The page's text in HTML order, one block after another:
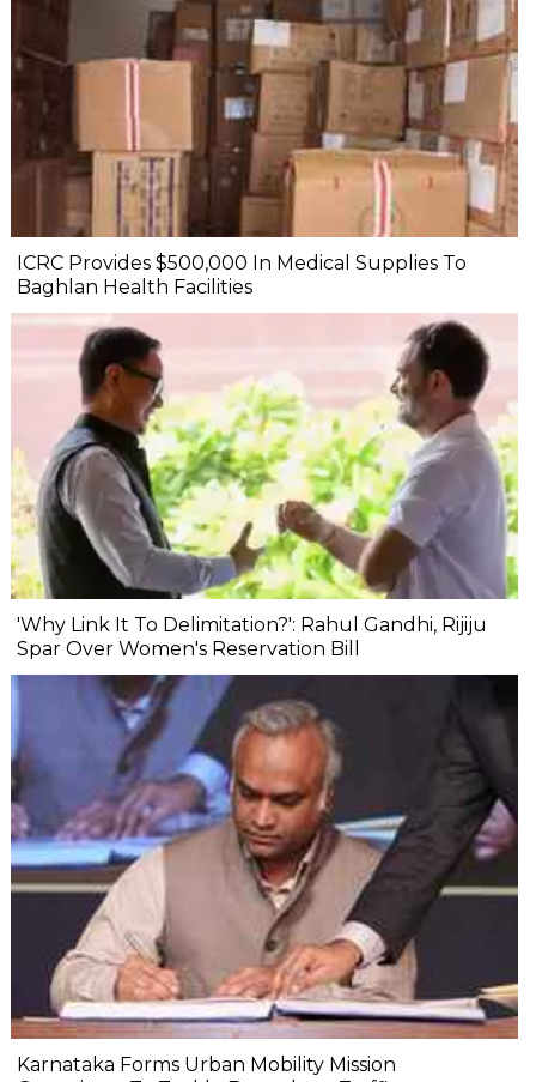
ICRC Provides $500,000 In Medical Supplies To
Baghlan Health Facilities
'Why Link It To Delimitation?': Rahul Gandhi, Rijiju
Spar Over Women's Reservation Bill
Karnataka Forms Urban Mobility Mission